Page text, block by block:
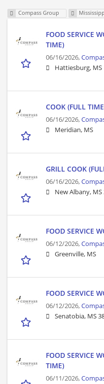
Compass Group
FOOD SERVICE
TIME)
06/16/2026,
Hattiesburg, MS
COOK (FULL
06/16/2026,
Meridian, MS
GRILL COOK
06/16/2026,
New Albany, MS
FOOD SERVICE
06/12/2026,
Greenville, MS
FOOD SERVICE
06/12/2026,
Senatobia, MS
FOOD SERVICE
TIME)
06/11/2026,